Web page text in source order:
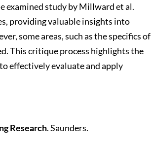
examined study by Millward et al.
providing valuable insights into
some areas, such as the specifics of
This critique process highlights the
effectively evaluate and apply
Research. Saunders.